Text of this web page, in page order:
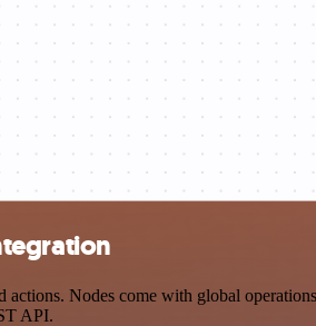
Nodes come with global
API.